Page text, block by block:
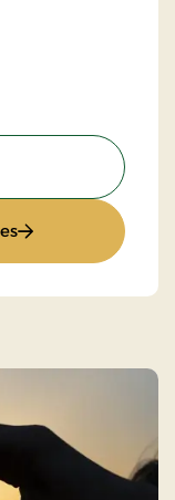
Stay
: Super Stay